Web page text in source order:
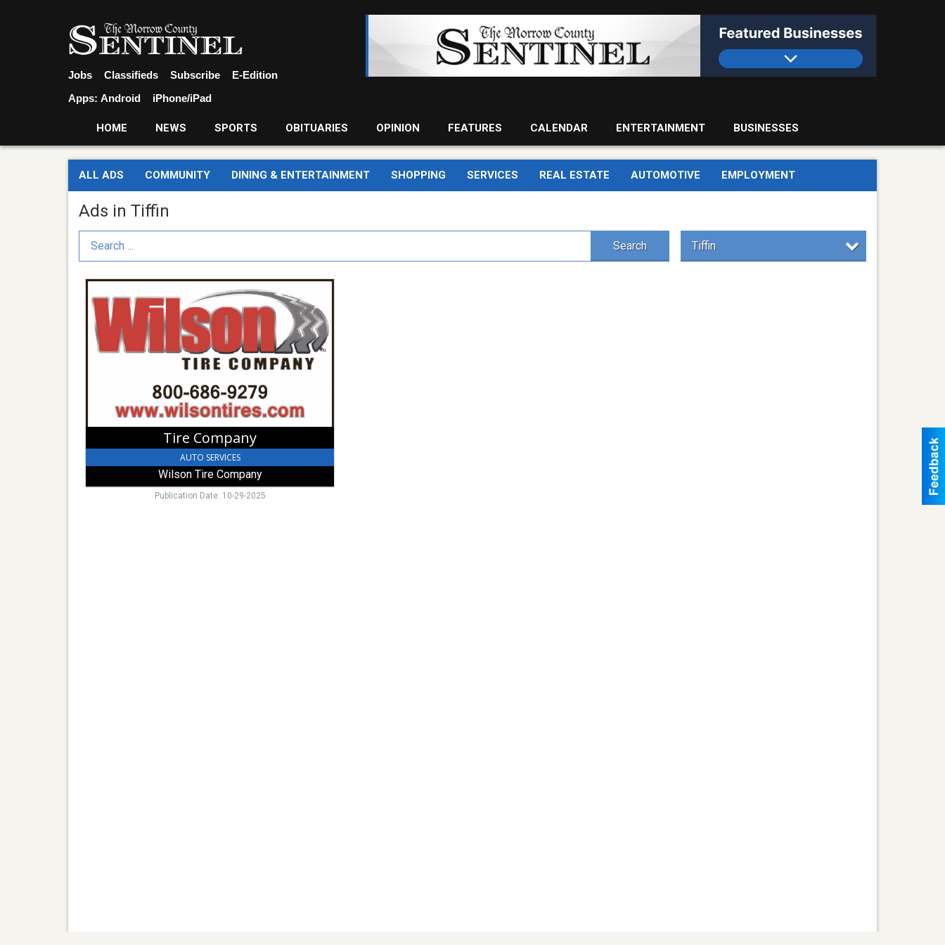
Jobs Classifieds Subscribe
E-Edition
Apps: Android iPhone/iPad
HOME NEWS SPORTS OBITUARIES OPINION FEATURES CALENDAR ENTERTAINMENT BUSINESSES
ALL ADS COMMUNITY DINING & ENTERTAINMENT SHOPPING SERVICES REAL ESTATE AUTOMOTIVE EMPLOYMENT
Ads in Tiffin
Search Term Search Tiffin
Tire
Company,
Wilson
Tire
Company
Tire Company
AUTO SERVICES
Wilson Tire Company
Publication Date: 10-29-2025